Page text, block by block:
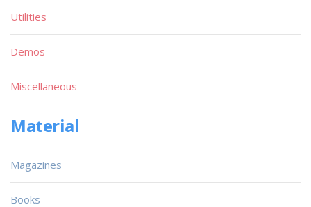
Utilities
Demos
Miscellaneous
Material
Magazines
Books